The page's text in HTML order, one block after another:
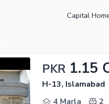
Capital
PKR 1.15
H-13, Islamabad
4 Marla
2